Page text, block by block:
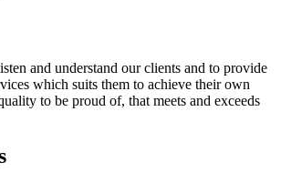
and understand our clients and to provide
which suits them to achieve their own
to be proud of, that meets and exceeds